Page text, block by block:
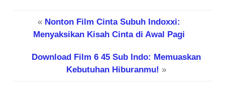
« Nonton Film Cinta Subuh Indoxxi:
Menyaksikan Kisah Cinta di Awal Pagi
Download Film 6 45 Sub Indo: Memuaskan
Kebutuhan Hiburanmu! »